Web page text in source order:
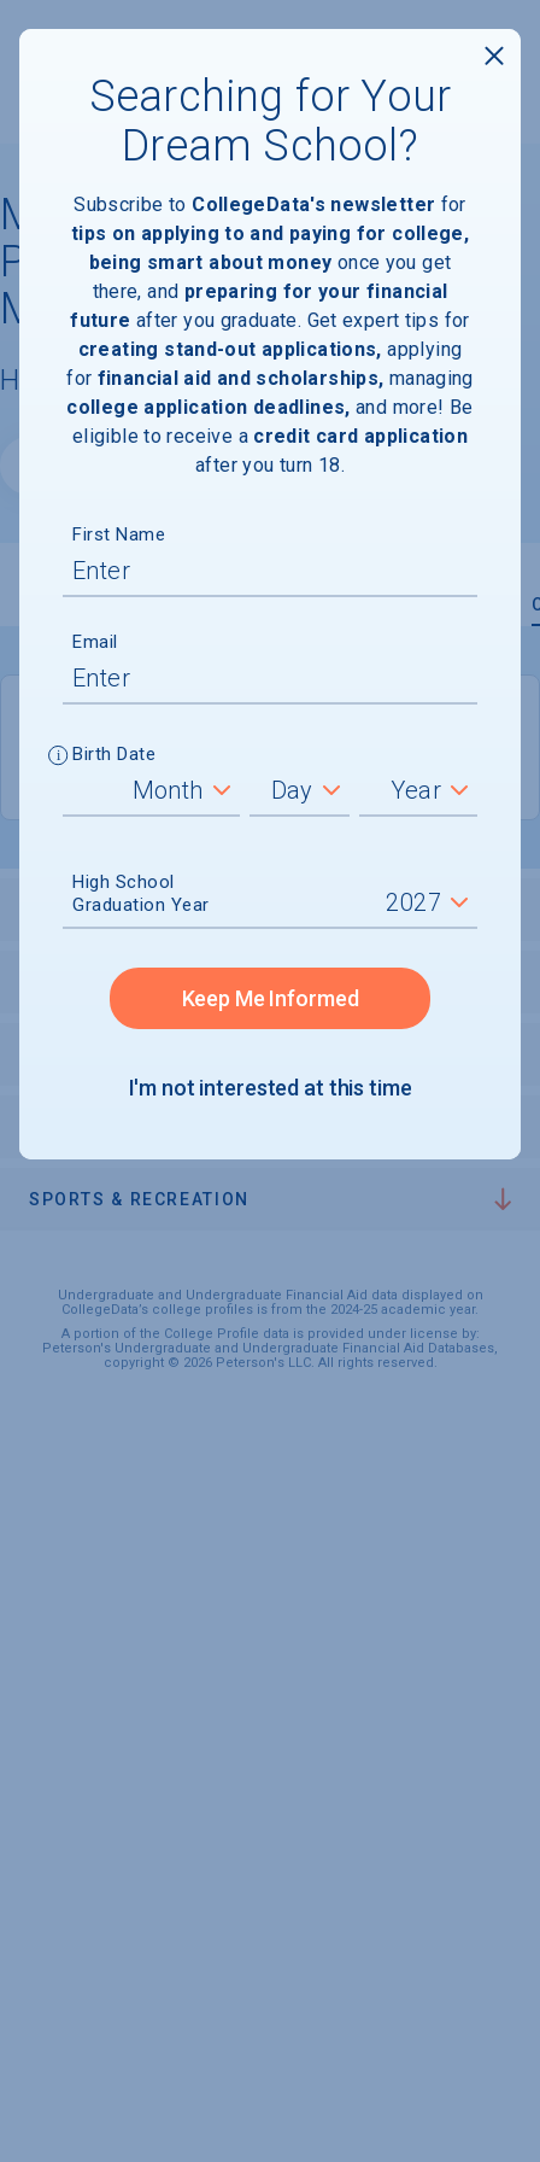
Mesivta of Eastern
Parkway-Yeshiva Zichron
Meilech
Housing & Campus Life
LOCATION AND SETTING
HOUSING
SPORTS & RECREATION
Undergraduate and Undergraduate Financial Aid data displayed on
CollegeData’s college profiles is from the 2024-25 academic year.
A portion of the College Profile data is provided under license by:
Peterson's Undergraduate and Undergraduate Financial Aid Databases,
copyright © 2026 Peterson's LLC. All rights reserved.
Searching for Your
Dream School?
Subscribe to CollegeData's newsletter for
tips on applying to and paying for college,
being smart about money once you get
there, and preparing for your financial
future after you graduate. Get expert tips for
creating stand-out applications, applying
for financial aid and scholarships, managing
college application deadlines, and more! Be
eligible to receive a credit card application
after you turn 18.
First Name
Email
Birth Date
High School
Graduation Year
Keep Me Informed
I'm not interested at this time